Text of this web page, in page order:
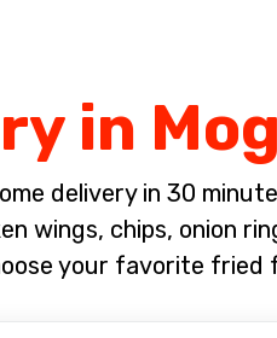
in
delivery in 30
wings, chips, onion
your favorite